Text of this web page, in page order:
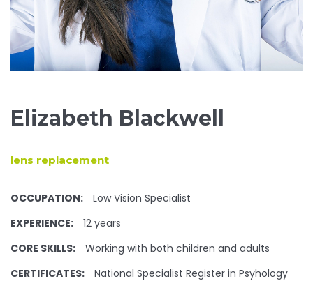
Elizabeth Blackwell
lens replacement
OCCUPATION:
Low Vision Specialist
EXPERIENCE:
12 years
CORE SKILLS:
Working with both children and adults
CERTIFICATES:
National Specialist Register in Psyhology